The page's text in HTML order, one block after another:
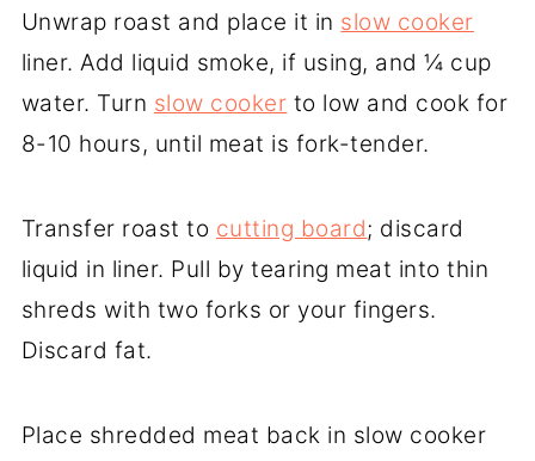
Unwrap roast and place it in slow cooker
liner. Add liquid smoke, if using, and ¼ cup
water. Turn slow cooker to low and cook for
8-10 hours, until meat is fork-tender.
Transfer roast to cutting board; discard
liquid in liner. Pull by tearing meat into thin
shreds with two forks or your fingers.
Discard fat.
Place shredded meat back in slow cooker